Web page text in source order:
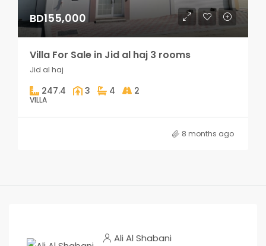
BD155,000
Villa For Sale in Jid al haj 3 rooms
Jid al haj
247.4 3 4 2
VILLA
8 months ago
Ali Al Shabani